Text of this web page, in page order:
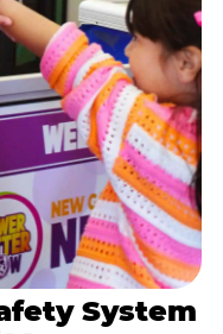
System